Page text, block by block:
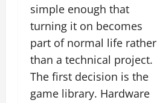
simple enough that
turning it on becomes
part of normal life rather
than a technical project.
The first decision is the
game library. Hardware